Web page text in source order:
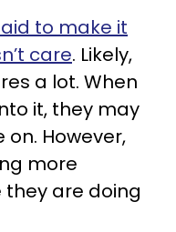
to make it
care. Likely,
a lot. When
it, they may
However,
more
are doing